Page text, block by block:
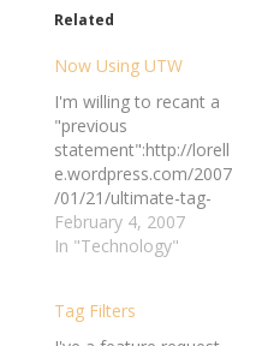
Related
Now Using UTW
I'm willing to recant a
"previous
statement":http://lorell
e.wordpress.com/2007
/01/21/ultimate-tag-
warrior-latest-
update/#comment-
been avoiding using
February 4, 2007
In "Technology"
Tag Filters